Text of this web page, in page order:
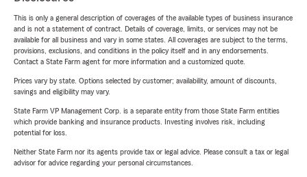
This is only a general description of coverages of the available types of business insurance
and is not a statement of contract. Details of coverage, limits, or services may not be
available for all business and vary in some states. All coverages are subject to the terms,
provisions, exclusions, and conditions in the policy itself and in any endorsements.
Contact a State Farm agent for more information and a customized quote.
Prices vary by state. Options selected by customer; availability, amount of discounts,
savings and eligibility may vary.
State Farm VP Management Corp. is a separate entity from those State Farm entities
which provide banking and insurance products. Investing involves risk, including
potential for loss.
Neither State Farm nor its agents provide tax or legal advice. Please consult a tax or legal
advisor for advice regarding your personal circumstances.